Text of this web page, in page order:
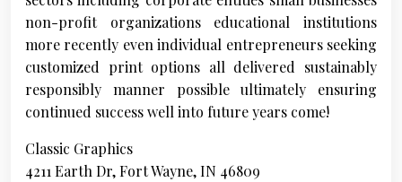
non-profit organizations educational institutions
more recently even individual entrepreneurs seeking
customized print options all delivered sustainably
responsibly manner possible ultimately ensuring
continued success well into future years come!
Classic Graphics
4211 Earth Dr, Fort Wayne, IN 46809